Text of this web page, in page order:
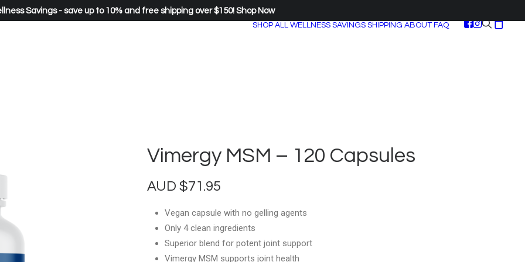
Savings - save up to 10% and free shipping over $150! Shop Now
SHOP ALL WELLNESS SAVINGS SHIPPING ABOUT FAQ
Vimergy MSM – 120 Capsules
AUD $71.95
Vegan capsule with no gelling agents
Only 4 clean ingredients
Superior blend for potent joint support
Vimergy MSM supports joint health